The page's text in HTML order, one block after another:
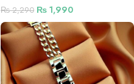
Ultra 2 – Gold (Design5)
₨2,290 ₨ 1,990